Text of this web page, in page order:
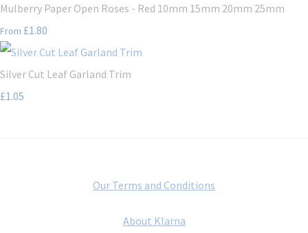
Mulberry Paper Open Roses - Red 10mm 15mm 20mm 25mm
From £1.80
Silver Cut Leaf Garland Trim
£1.05
Our Terms and Conditions
About Klarna